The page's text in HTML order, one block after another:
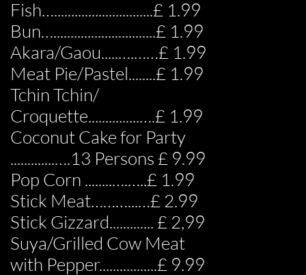
Fish….............................£ 1.99
Bun…..............................£ 1.99
Akara/Gaou.....….……£ 1.99
Meat Pie/Pastel........£ 1.99
Tchin Tchin/
Croquette...............….£ 1.99
Coconut Cake for Party
.............….13 Persons £ 9.99
Pop Corn ........….…..£ 1.99
Stick Meat………...…£ 2.99
Stick Gizzard............. £ 2,99
Suya/Grilled Cow Meat
with Pepper.................£ 9.99